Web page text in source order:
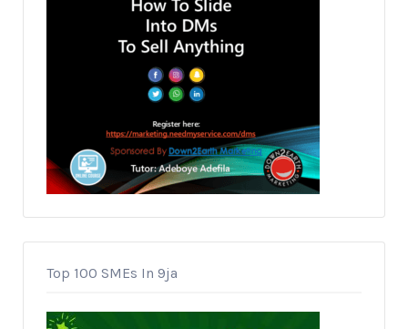
Top 100 SMEs In 9ja